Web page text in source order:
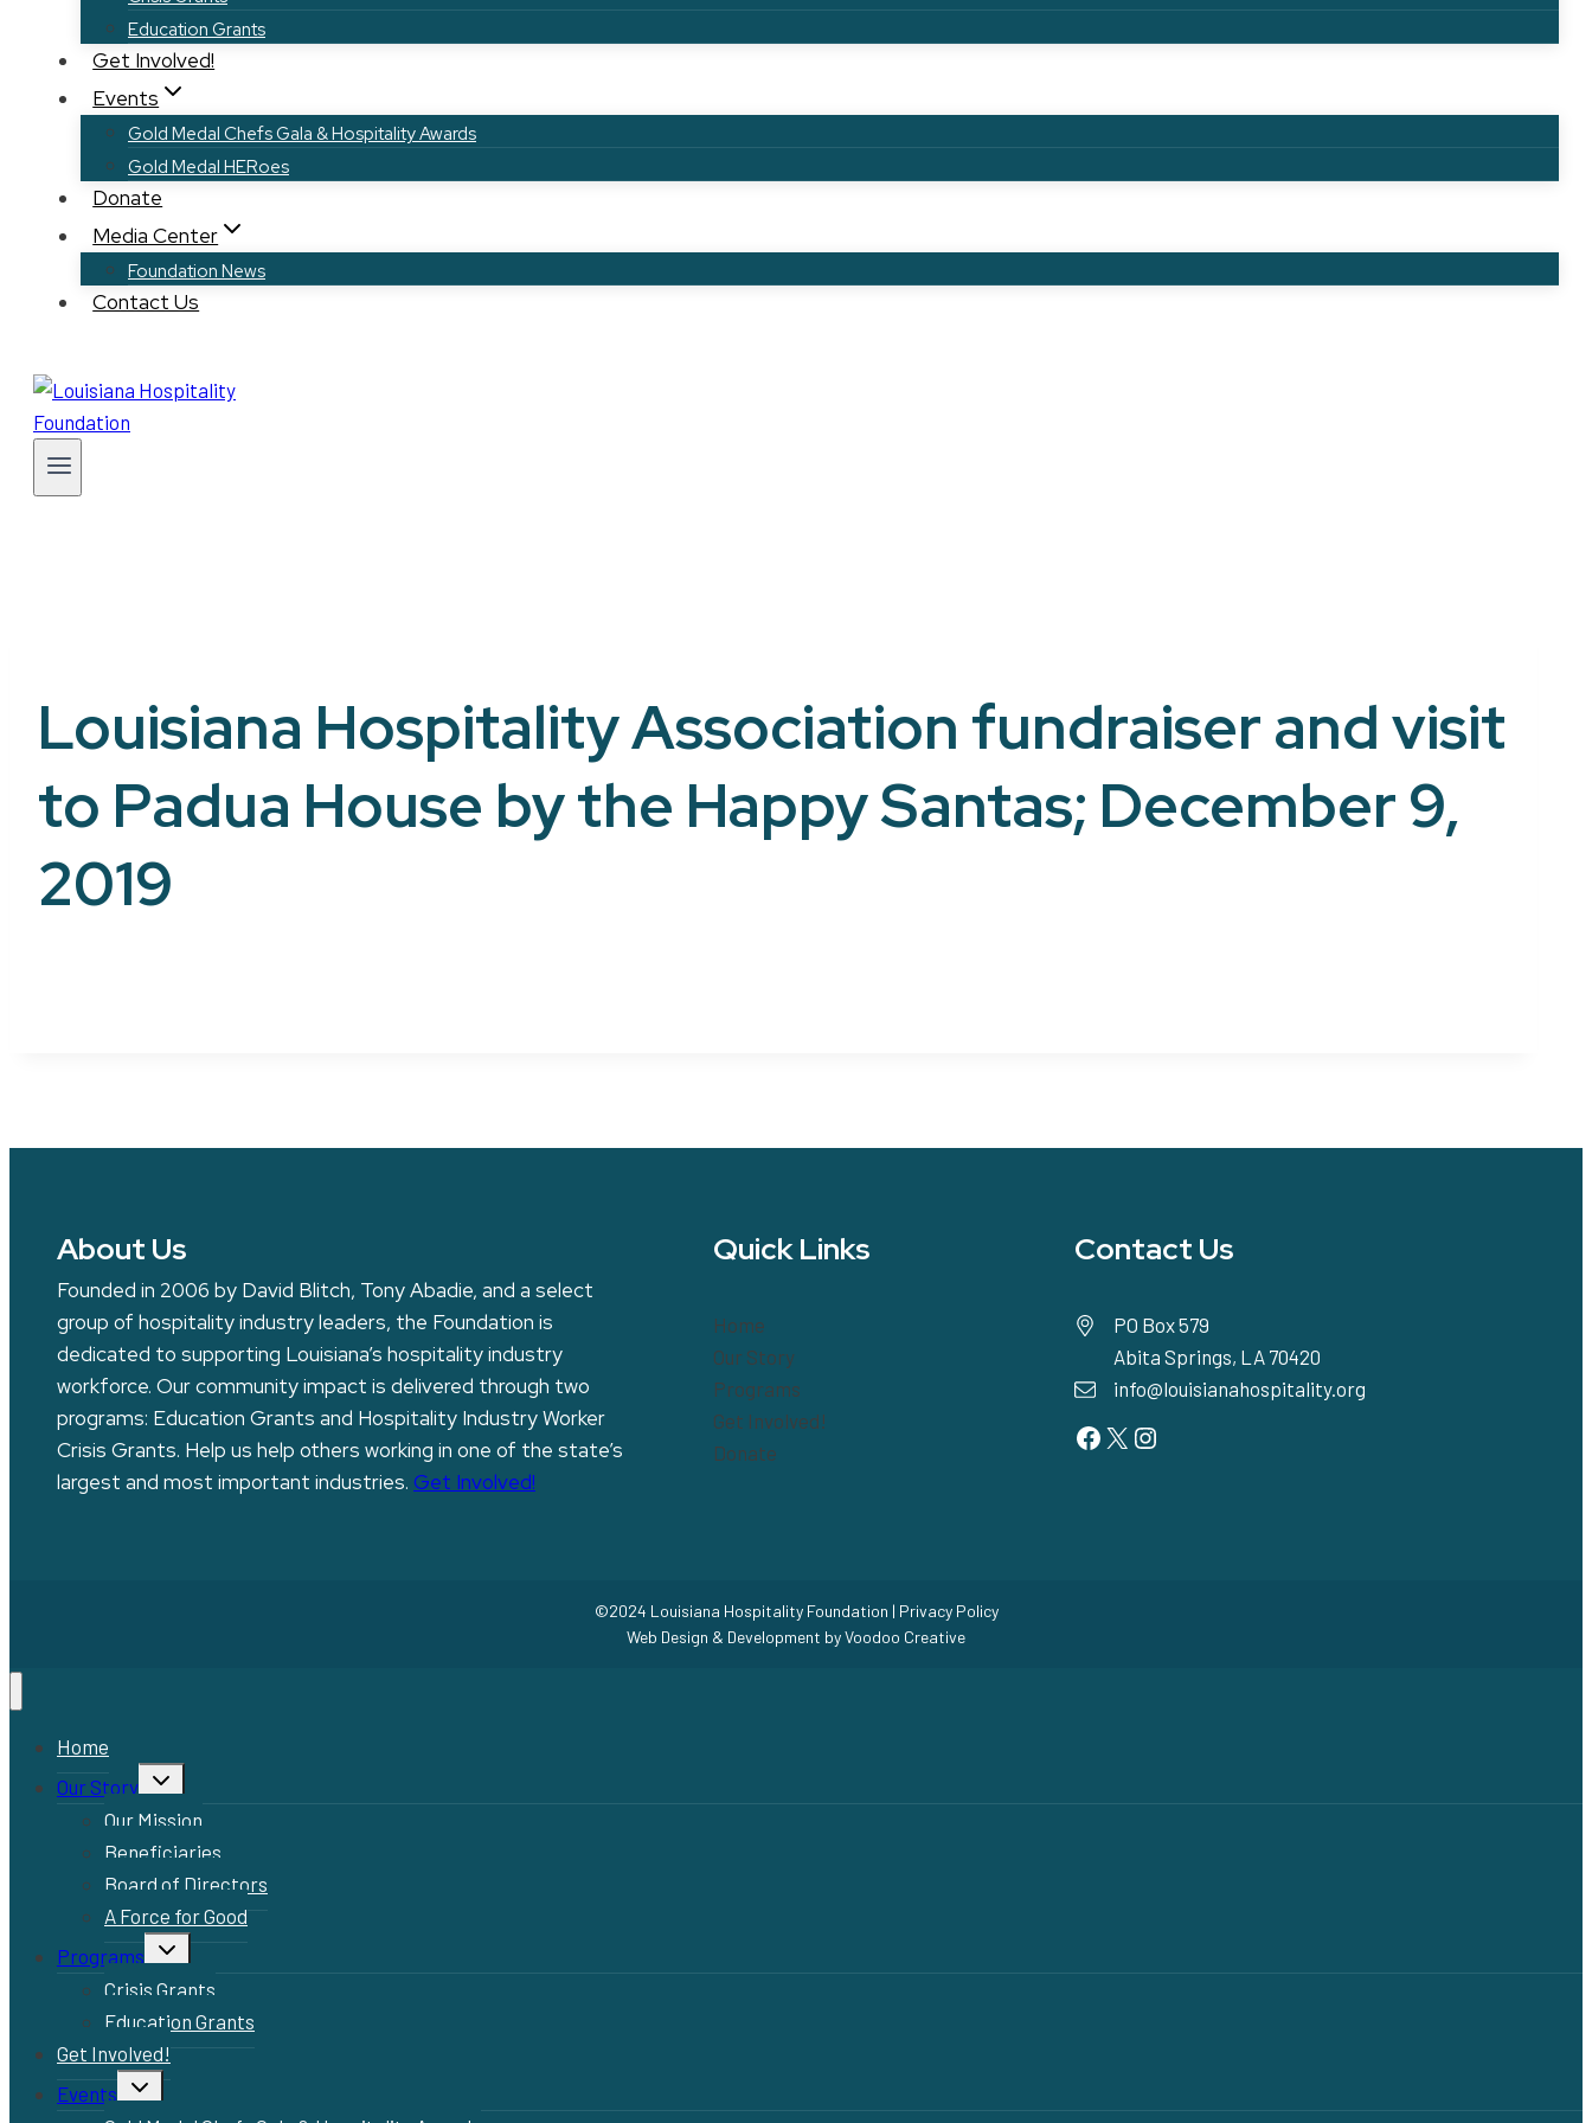
Education Grants
Get Involved!
Events
Gold Medal Chefs Gala & Hospitality Awards
Gold Medal HERoes
Donate
Media Center
Foundation News
Contact Us
Louisiana Hospitality Association fundraiser and visit
to Padua House by the Happy Santas; December 9,
2019
About Us
Founded in 2006 by David Blitch, Tony Abadie, and a select
group of hospitality industry leaders, the Foundation is
dedicated to supporting Louisiana’s hospitality industry
workforce. Our community impact is delivered through two
programs: Education Grants and Hospitality Industry Worker
Crisis Grants. Help us help others working in one of the state’s
largest and most important industries. Get Involved!
Quick Links
Home
Our Story
Programs
Get Involved!
Donate
Contact Us
PO Box 579
Abita Springs, LA 70420
info@louisianahospitality.org
Facebook
Twitter
Instagram
©2024 Louisiana Hospitality Foundation | Privacy Policy
Web Design & Development byVoodoo Creative
Home
Our Story
Toggle
child
menu
Our Mission
Beneficiaries
Board of Directors
A Force for Good
Programs
Toggle
child
menu
Crisis Grants
Education Grants
Get Involved!
Events
Toggle
child
menu